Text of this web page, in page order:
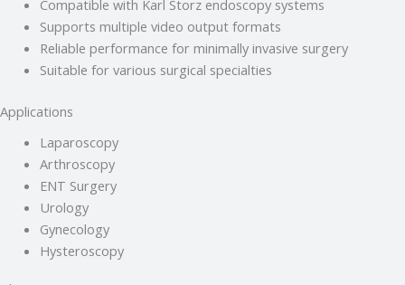
Compatible with Karl Storz endoscopy systems
Supports multiple video output formats
Reliable performance for minimally invasive surgery
Suitable for various surgical specialties
Applications
Laparoscopy
Arthroscopy
ENT Surgery
Urology
Gynecology
Hysteroscopy